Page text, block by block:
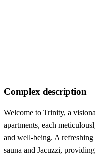
Complex description
Welcome to Trinity, a
apartments, each
and well-being. A refreshing
sauna and Jacuzzi,